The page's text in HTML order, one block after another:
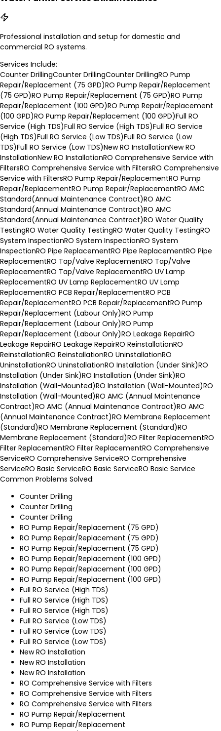
Professional installation and setup for domestic and
commercial RO systems.
Services Include:
Counter DrillingCounter DrillingCounter DrillingRO Pump
Repair/Replacement (75 GPD)RO Pump Repair/Replacement
(75 GPD)RO Pump Repair/Replacement (75 GPD)RO Pump
Repair/Replacement (100 GPD)RO Pump Repair/Replacement
(100 GPD)RO Pump Repair/Replacement (100 GPD)Full RO
Service (High TDS)Full RO Service (High TDS)Full RO Service
(High TDS)Full RO Service (Low TDS)Full RO Service (Low
TDS)Full RO Service (Low TDS)New RO InstallationNew RO
InstallationNew RO InstallationRO Comprehensive Service with
FiltersRO Comprehensive Service with FiltersRO Comprehensive
Service with FiltersRO Pump Repair/ReplacementRO Pump
Repair/ReplacementRO Pump Repair/ReplacementRO AMC
Standard(Annual Maintenance Contract)RO AMC
Standard(Annual Maintenance Contract)RO AMC
Standard(Annual Maintenance Contract)RO Water Quality
TestingRO Water Quality TestingRO Water Quality TestingRO
System InspectionRO System InspectionRO System
InspectionRO Pipe ReplacementRO Pipe ReplacementRO Pipe
ReplacementRO Tap/Valve ReplacementRO Tap/Valve
ReplacementRO Tap/Valve ReplacementRO UV Lamp
ReplacementRO UV Lamp ReplacementRO UV Lamp
ReplacementRO PCB Repair/ReplacementRO PCB
Repair/ReplacementRO PCB Repair/ReplacementRO Pump
Repair/Replacement (Labour Only)RO Pump
Repair/Replacement (Labour Only)RO Pump
Repair/Replacement (Labour Only)RO Leakage RepairRO
Leakage RepairRO Leakage RepairRO ReinstallationRO
ReinstallationRO ReinstallationRO UninstallationRO
UninstallationRO UninstallationRO Installation (Under Sink)RO
Installation (Under Sink)RO Installation (Under Sink)RO
Installation (Wall-Mounted)RO Installation (Wall-Mounted)RO
Installation (Wall-Mounted)RO AMC (Annual Maintenance
Contract)RO AMC (Annual Maintenance Contract)RO AMC
(Annual Maintenance Contract)RO Membrane Replacement
(Standard)RO Membrane Replacement (Standard)RO
Membrane Replacement (Standard)RO Filter ReplacementRO
Filter ReplacementRO Filter ReplacementRO Comprehensive
ServiceRO Comprehensive ServiceRO Comprehensive
ServiceRO Basic ServiceRO Basic ServiceRO Basic Service
Common Problems Solved:
Counter Drilling
Counter Drilling
Counter Drilling
RO Pump Repair/Replacement (75 GPD)
RO Pump Repair/Replacement (75 GPD)
RO Pump Repair/Replacement (75 GPD)
RO Pump Repair/Replacement (100 GPD)
RO Pump Repair/Replacement (100 GPD)
RO Pump Repair/Replacement (100 GPD)
Full RO Service (High TDS)
Full RO Service (High TDS)
Full RO Service (High TDS)
Full RO Service (Low TDS)
Full RO Service (Low TDS)
Full RO Service (Low TDS)
New RO Installation
New RO Installation
New RO Installation
RO Comprehensive Service with Filters
RO Comprehensive Service with Filters
RO Comprehensive Service with Filters
RO Pump Repair/Replacement
RO Pump Repair/Replacement